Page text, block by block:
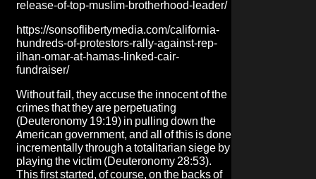
release-of-top-muslim-brotherhood-leader/
https://sonsoflibertymedia.com/california-
hundreds-of-protestors-rally-against-rep-
ilhan-omar-at-hamas-linked-cair-
fundraiser/
Without fail, they accuse the innocent of the
crimes that they are perpetuating
(Deuteronomy 19:19) in pulling down the
American government, and all of this is done
incrementally through a totalitarian siege by
playing the victim (Deuteronomy 28:53).
This first started, of course, on the backs of